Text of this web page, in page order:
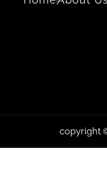
copyright